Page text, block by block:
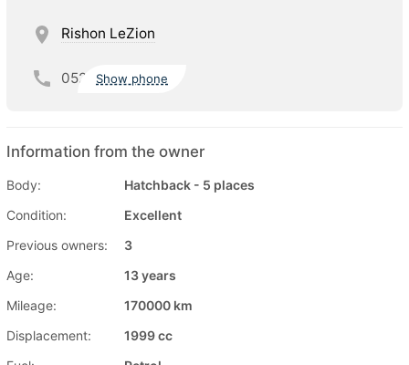
Rishon LeZion
052 Show phone
Information from the owner
Body:
Hatchback - 5 places
Condition:
Excellent
Previous owners:
3
Age:
13 years
Mileage:
170000 km
Displacement:
1999 cc